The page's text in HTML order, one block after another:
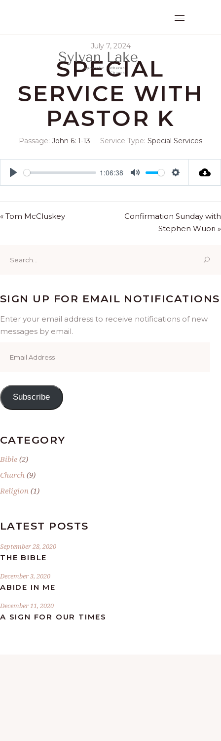
July 7, 2024
SPECIAL
SERVICE WITH
PASTOR K
Passage: John 6: 1-13 Service Type: Special Services
Play
1:06:38
Mute Settings
« Tom McCluskey
Confirmation Sunday with
Stephen Wuori »
for:
SIGN UP FOR EMAIL NOTIFICATIONS
Enter your email address to receive notifications of new
messages by email.
Address
Subscribe
CATEGORY
Bible (2)
Church (9)
Religion (1)
LATEST POSTS
September 28, 2020
THE BIBLE
December 3, 2020
ABIDE IN ME
December 11, 2020
A SIGN FOR OUR TIMES